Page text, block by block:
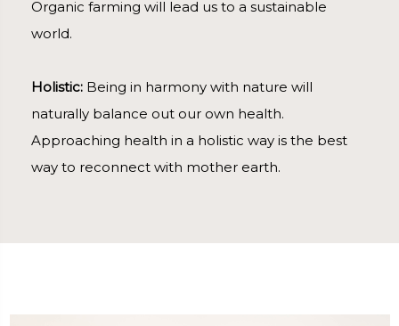
Organic farming will lead us to a sustainable
world.
Holistic: Being in harmony with nature will
naturally balance out our own health.
Approaching health in a holistic way is the best
way to reconnect with mother earth.